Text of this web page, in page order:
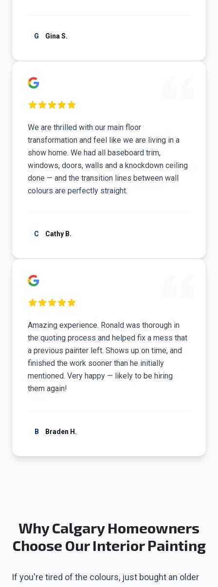
G Gina S.
We are thrilled with our main floor
transformation and feel like we are living in a
show home. We had all baseboard trim,
windows, doors, walls and a knockdown ceiling
done — and the transition lines between wall
colours are perfectly straight.
C Cathy B.
Amazing experience. Ronald was thorough in
the quoting process and helped fix a mess that
a previous painter left. Shows up on time, and
finished the work sooner than he initially
mentioned. Very happy — likely to be hiring
them again!
B Braden H.
Why Calgary Homeowners
Choose Our Interior Painting
If you're tired of the colours, just bought an older